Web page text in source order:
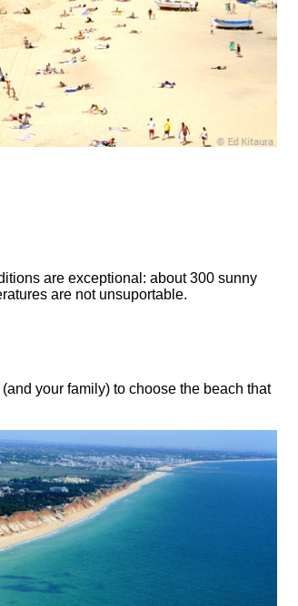
are exceptional: about 300 sunny
are not unsuportable.
your family) to choose the beach that